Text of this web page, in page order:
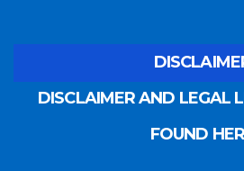
DISCLAIMER AND LEGAL
FOUND